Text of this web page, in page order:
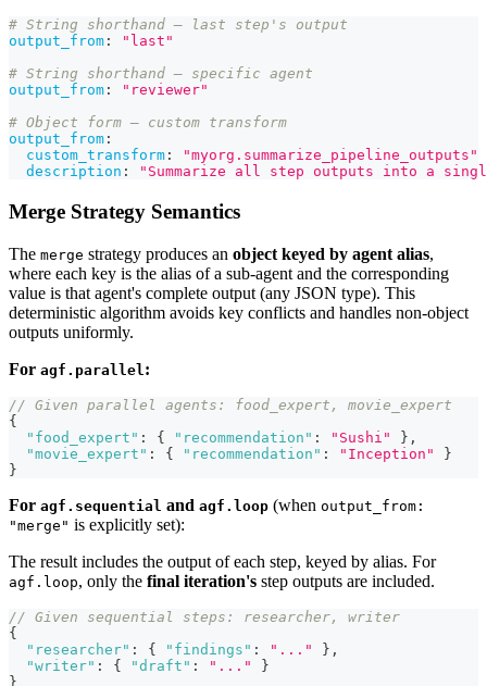
# String shorthand — last step's output
output_from :
"last"
# String shorthand — specific agent
output_from :
"reviewer"
# Object form — custom transform
output_from :
custom_transform :
"myorg.summarize_pipeline_outputs"
description : "Summarize all step outputs into a
Merge Strategy Semantics
The merge strategy produces an object keyed by agent alias,
where each key is the alias of a sub-agent and the corresponding
value is that agent's complete output (any JSON type). This
deterministic algorithm avoids key conflicts and handles non-object
outputs uniformly.
For agf.parallel :
// Given parallel agents: food_expert, movie_expert
{
"food_expert" : { "recommendation" : "Sushi" } ,
"movie_expert" : { "recommendation" : "Inception"
}
}
For agf.sequential and agf.loop (when output_from:
"merge" is explicitly set):
The result includes the output of each step, keyed by alias. For
agf.loop, only the final iteration's step outputs are included.
// Given sequential steps: researcher, writer
{
"researcher" : { "findings" : "..." } ,
"writer" : { "draft" : "..."
}
}